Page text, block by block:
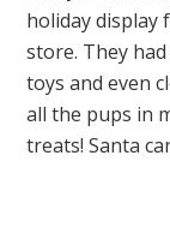
holiday display
store. They
toys and even
all the pups in
treats! Santa